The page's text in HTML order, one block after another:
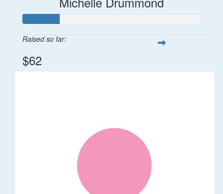
Raised so far:
$62